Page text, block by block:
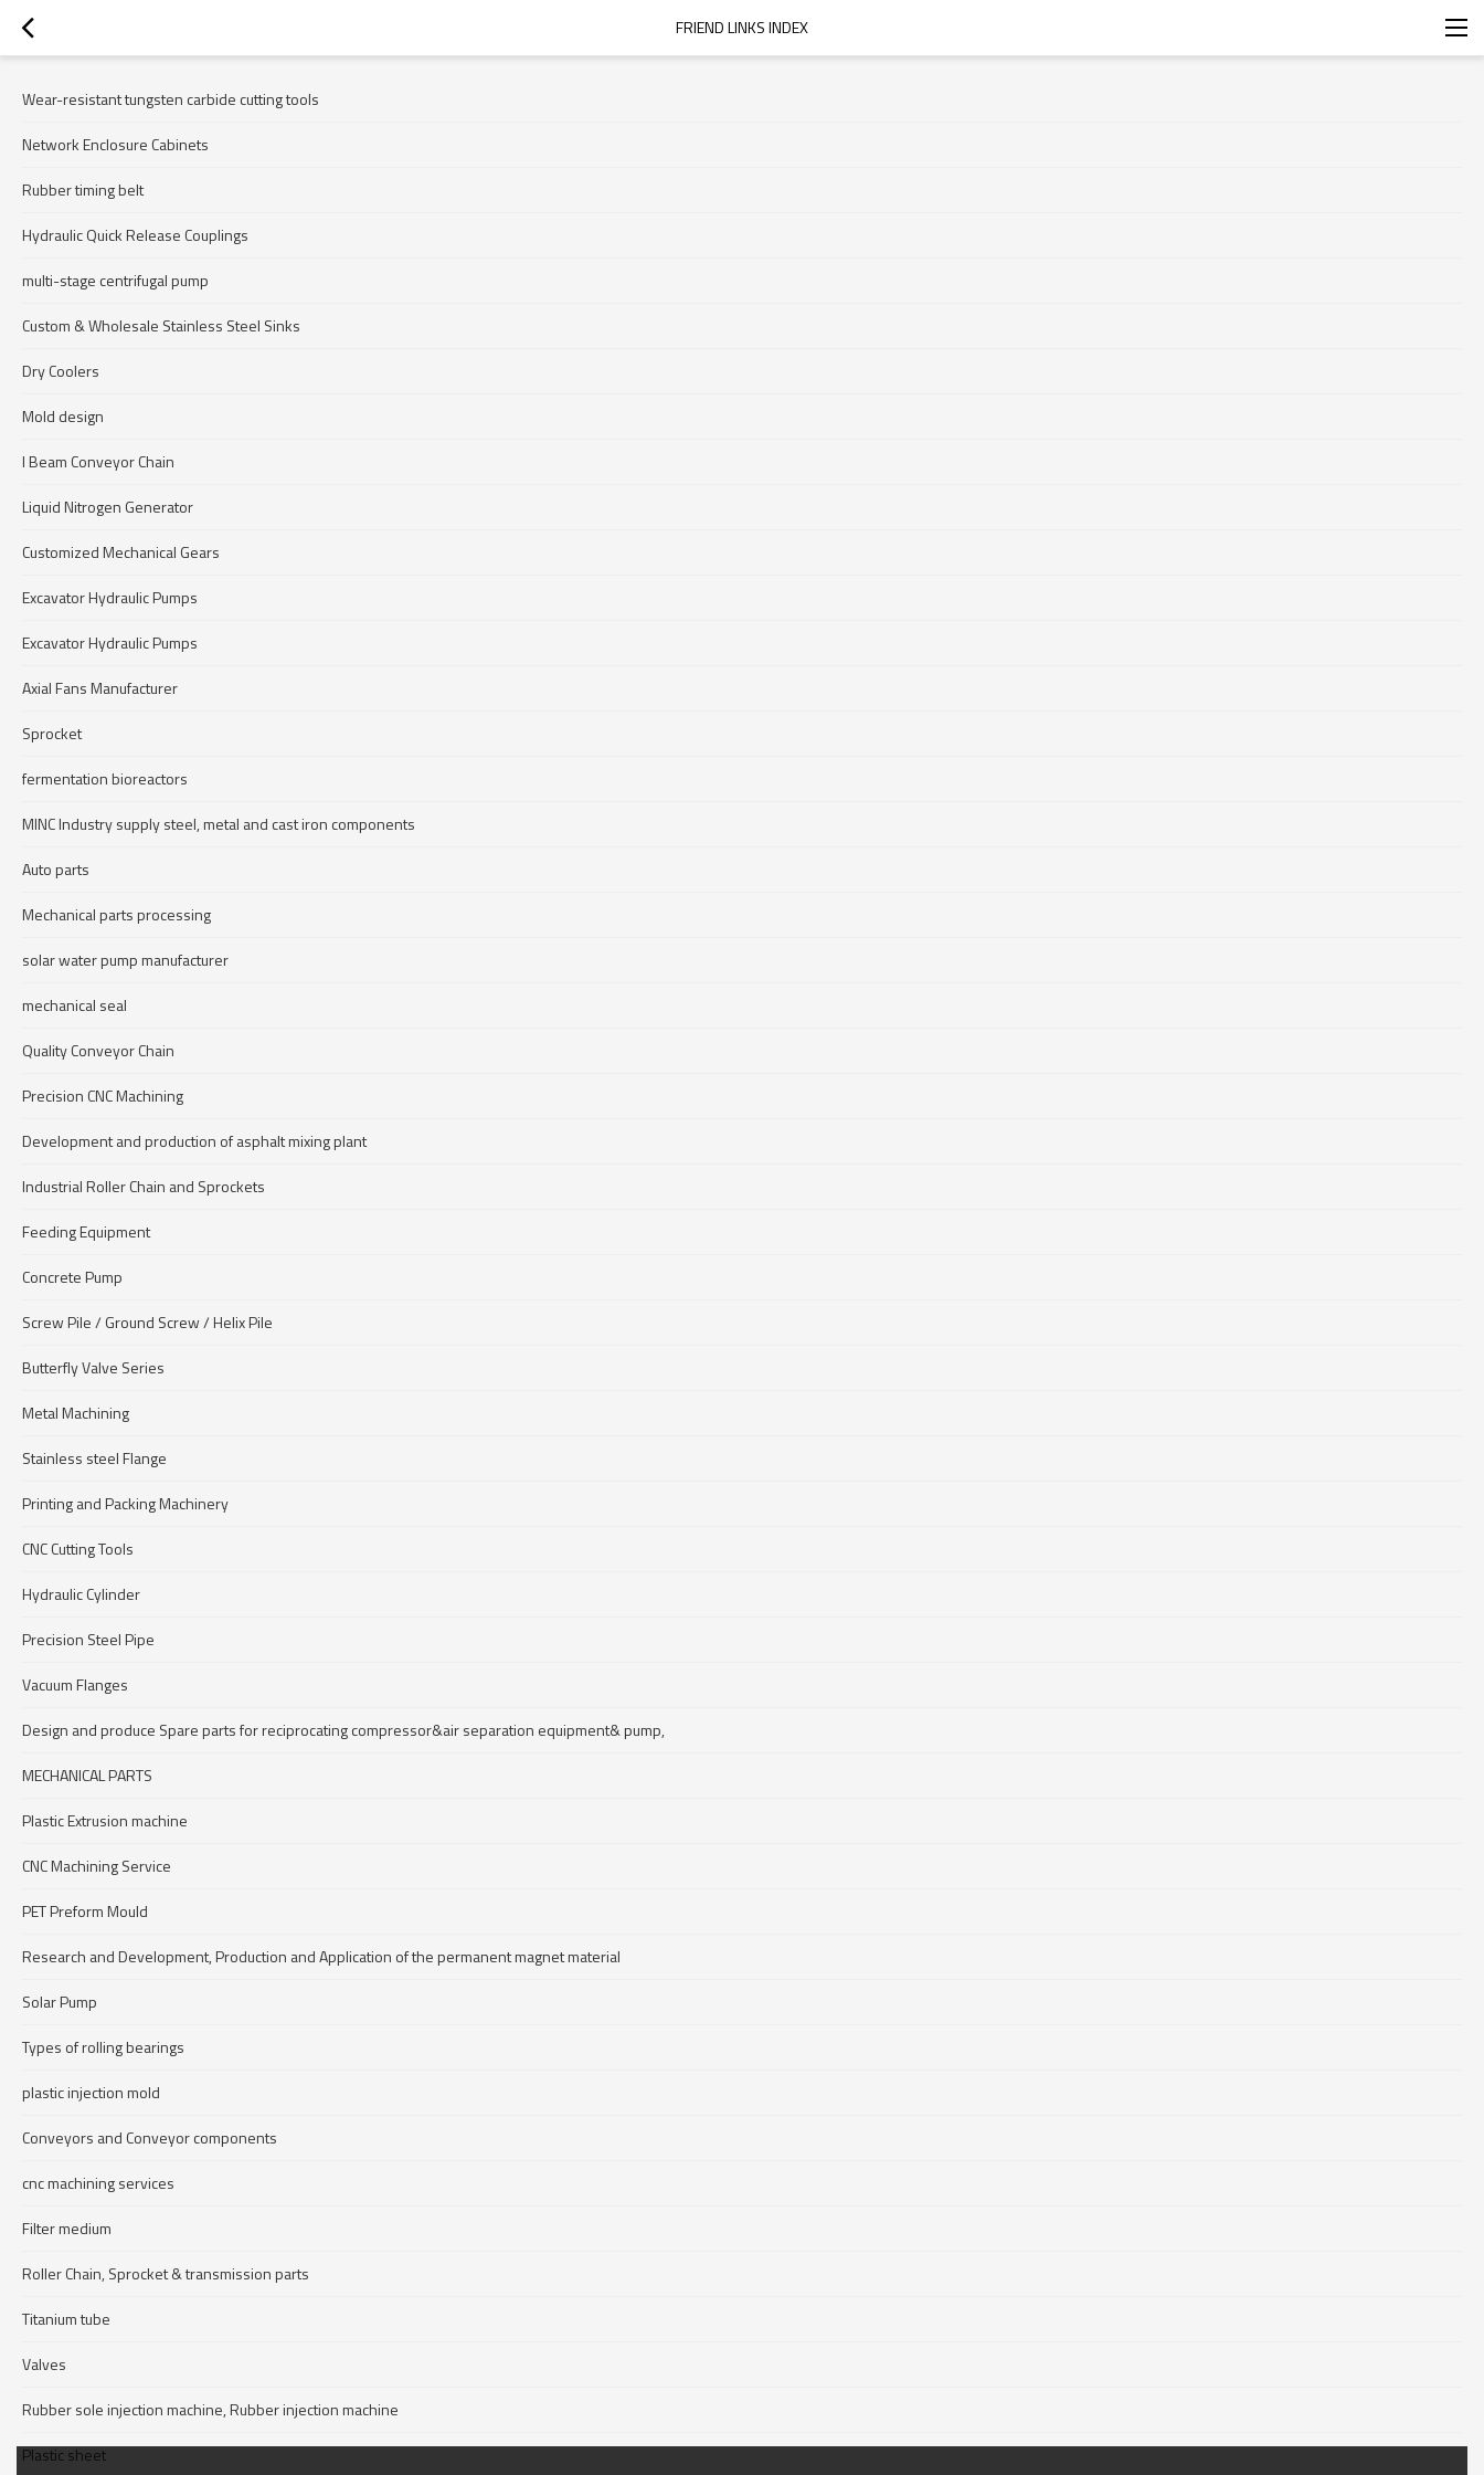
FRIEND LINKS INDEX
Wear-resistant tungsten carbide cutting tools
Network Enclosure Cabinets
Rubber timing belt
Hydraulic Quick Release Couplings
multi-stage centrifugal pump
Custom & Wholesale Stainless Steel Sinks
Dry Coolers
Mold design
I Beam Conveyor Chain
Liquid Nitrogen Generator
Customized Mechanical Gears
Excavator Hydraulic Pumps
Excavator Hydraulic Pumps
Axial Fans Manufacturer
Sprocket
fermentation bioreactors
MINC Industry supply steel, metal and cast iron components
Auto parts
Mechanical parts processing
solar water pump manufacturer
mechanical seal
Quality Conveyor Chain
Precision CNC Machining
Development and production of asphalt mixing plant
Industrial Roller Chain and Sprockets
Feeding Equipment
Concrete Pump
Screw Pile / Ground Screw / Helix Pile
Butterfly Valve Series
Metal Machining
Stainless steel Flange
Printing and Packing Machinery
CNC Cutting Tools
Hydraulic Cylinder
Precision Steel Pipe
Vacuum Flanges
Design and produce Spare parts for reciprocating compressor&air separation equipment& pump,
MECHANICAL PARTS
Plastic Extrusion machine
CNC Machining Service
PET Preform Mould
Research and Development, Production and Application of the permanent magnet material
Solar Pump
Types of rolling bearings
plastic injection mold
Conveyors and Conveyor components
cnc machining services
Filter medium
Roller Chain, Sprocket & transmission parts
Titanium tube
Valves
Rubber sole injection machine, Rubber injection machine
Plastic sheet